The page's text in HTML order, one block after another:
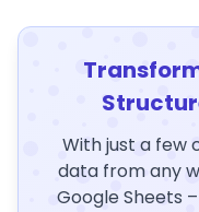
With just a few
data from any
Google Sheets